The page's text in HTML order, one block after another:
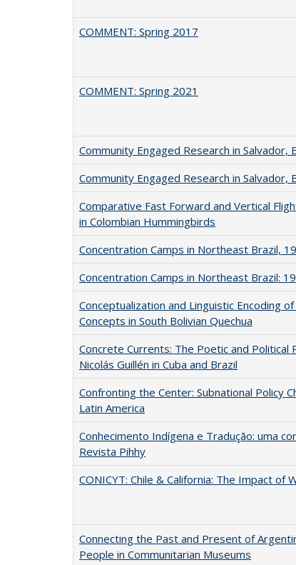
COMMENT: Spring 2017
COMMENT: Spring 2021
Community Engaged Research in Salvador,
Community Engaged Research in Salvador,
Comparative Fast Forward and Vertical
in Colombian Hummingbirds
Concentration Camps in Northeast Brazil,
Concentration Camps in Northeast Brazil:
Conceptualization and Linguistic Encoding of
Concepts in South Bolivian Quechua
Concrete Currents: The Poetic and Political
Nicolás Guillén in Cuba and Brazil
Confronting the Center: Subnational Policy
Latin America
Conhecimento Indígena e Tradução: uma
Revista Pihhy
CONICYT: Chile & California: The Impact of
Connecting the Past and Present of
People in Communitarian Museums